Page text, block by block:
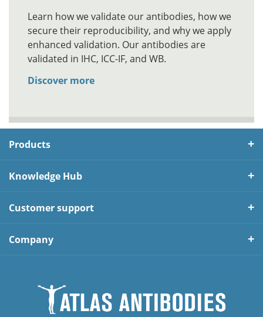
Learn how we validate our antibodies, how we
secure their reproducibility, and why we apply
enhanced validation. Our antibodies are
validated in IHC, ICC-IF, and WB.
Discover more
Products
Knowledge Hub
Customer support
Company